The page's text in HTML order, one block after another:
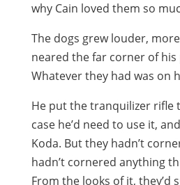
why Cain loved them so
The dogs grew louder,
neared the far corner of
Whatever they had was on
He put the tranquilizer rifle
case he’d need to use it,
Koda. But they hadn’t
hadn’t cornered anything
From the looks of it, they’d